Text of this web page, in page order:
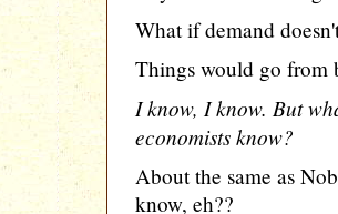
What if demand
Things would go from
I know, I know. But
economists know?
About the same as
know, eh??